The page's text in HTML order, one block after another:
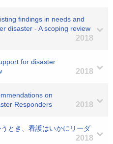
findings in needs and
disaster - A scoping review
2018
for disaster
2018
on
Responders
2018
とき、看護はいかにリーダ
2018